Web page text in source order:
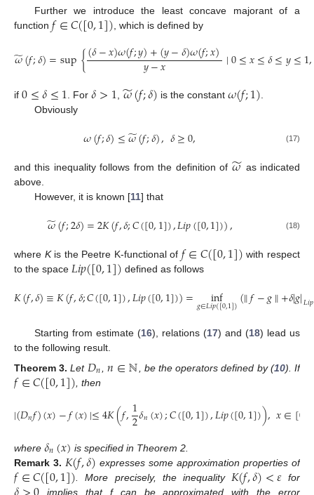
Further we introduce the least concave majorant of a
function 𝑓∈𝐶([0,1]), which is defined by
𝜔
̃(𝑓;𝛿)=sup{(𝛿−𝑥)𝜔(𝑓;𝑦)+(𝑦−𝛿)𝜔(𝑓;𝑥)
𝑦−𝑥 ∣0≤𝑥≤𝛿≤𝑦≤1,
if 0≤𝛿≤1 . For𝛿>1𝜔
̃(𝑓;𝛿) is the constant 𝜔(𝑓;1)
Obviously
𝜔(𝑓;𝛿)≤𝜔
̃(𝑓;𝛿),𝛿≥0, (17)
and this inequality follows from the definition of 𝜔
̃ as indicated
above.
However, it is known [11] that
𝜔
̃(𝑓;2𝛿)=2𝐾(𝑓,𝛿;𝐶([0,1]),𝐿𝑖𝑝([0,1])), (18)
where Kis the Peetre K-functional of 𝑓∈𝐶([0,1]) with respect
to the space 𝐿𝑖𝑝([0,1]) defined as follows
𝐾(𝑓,𝛿)≡𝐾(𝑓,𝛿;𝐶([0,1]),𝐿𝑖𝑝([0,1]))= inf
𝑔∈𝐿𝑖𝑝([0,1])(∥𝑓−𝑔∥+𝛿|𝑔|𝐿𝑖𝑝
Starting from estimate (16), relations (17) and (18) lead us
to the following result.
Theorem 3. Let 𝐷𝑛 𝑛∈ℕ , be the operators defined by (10). If
𝑓∈𝐶([0,1]) , then
|(𝐷𝑛𝑓)(𝑥)−𝑓(𝑥)|≤4𝐾(𝑓,1
2𝛿𝑛(𝑥);𝐶([0,1]),𝐿𝑖𝑝([0,1])),𝑥∈[0
where 𝛿𝑛(𝑥) is specified in Theorem 2.
Remark 3. 𝐾(𝑓,𝛿) expresses some approximation properties of
𝑓∈𝐶([0,1]) . More precisely, the inequality 𝐾(𝑓,𝛿)<𝜀for
implies that f can be approximated with the error